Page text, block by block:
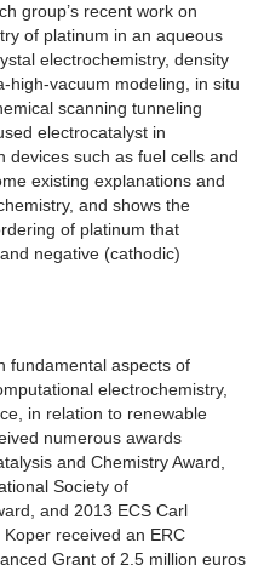
group’s recent work on
of platinum in an aqueous
electrochemistry, density
high-vacuum modeling, in situ
scanning tunneling
electrocatalyst in
devices such as fuel cells and
existing explanations and
and shows the
of platinum that
negative (cathodic)
fundamental aspects of
electrochemistry,
in relation to renewable
numerous awards
and Chemistry Award,
Society of
and 2013 ECS Carl
received an ERC
Grant of 2.5 million euros